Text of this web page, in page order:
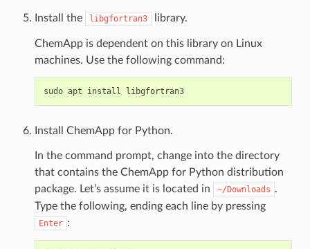
Install the libgfortran3 library.
ChemApp is dependent on this library on Linux
machines. Use the following command:
sudo apt install libgfortran3
Install ChemApp for Python.
In the command prompt, change into the directory
that contains the ChemApp for Python distribution
package. Let’s assume it is located in
~/Downloads .
Type the following, ending each line by pressing
Enter :